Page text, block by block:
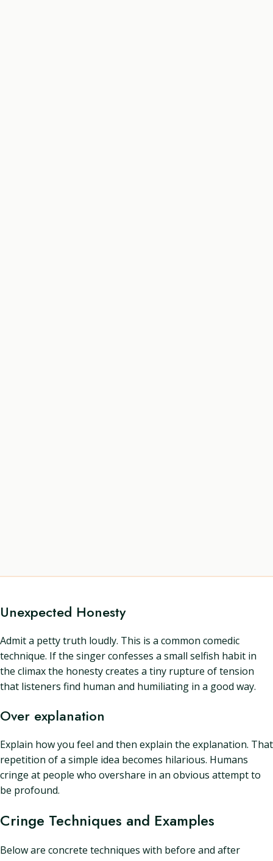
Unexpected Honesty
Admit a petty truth loudly. This is a common comedic
technique. If the singer confesses a small selfish habit in
the climax the honesty creates a tiny rupture of tension
that listeners find human and humiliating in a good way.
Over explanation
Explain how you feel and then explain the explanation. That
repetition of a simple idea becomes hilarious. Humans
cringe at people who overshare in an obvious attempt to
be profound.
Cringe Techniques and Examples
Below are concrete techniques with before and after